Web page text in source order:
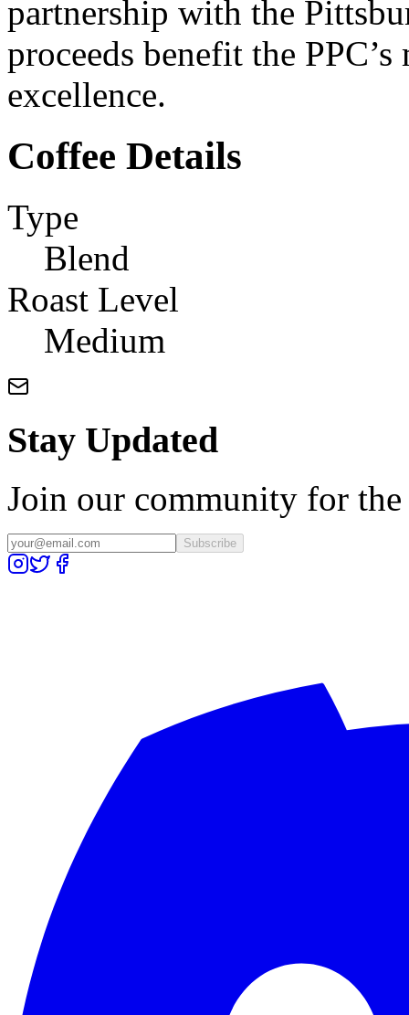
partnership with the
proceeds benefit the
excellence.
Coffee Details
Type
Blend
Roast Level
Medium
Stay Updated
Join our community for the
Subscribe